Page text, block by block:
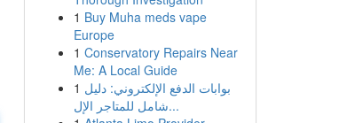
1 Buy Muha meds vape
Europe
1 Conservatory Repairs Near
Me: A Local Guide
1 بوابات الدفع الإلكتروني: دليل
شامل للمتاجر الإل...